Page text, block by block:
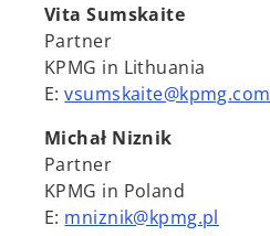
Vita Sumskaite
Partner
KPMG in Lithuania
E:vsumskaite@kpmg.com
Michał Niznik
Partner
KPMG in Poland
E: mniznik@kpmg.pl